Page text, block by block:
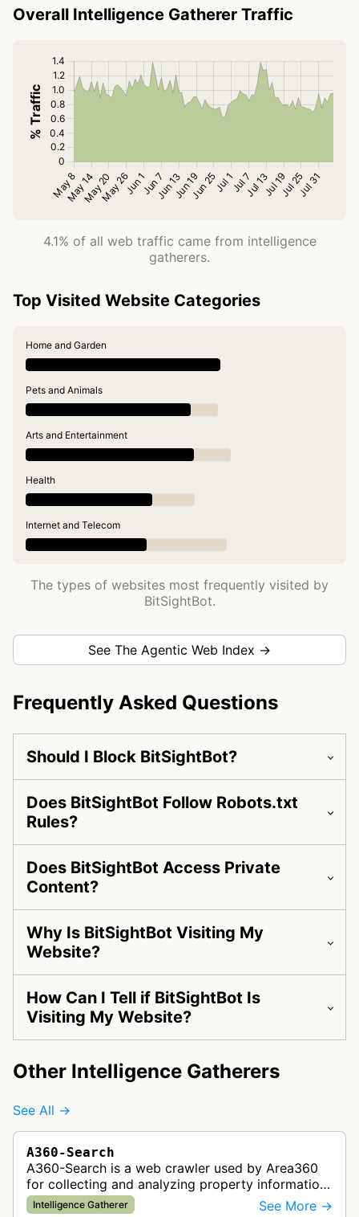
Overall Intelligence Gatherer Traffic
4.1% of all web traffic came from intelligence
gatherers.
Top Visited Website Categories
Home and Garden
Pets and Animals
Arts and Entertainment
Health
Internet and Telecom
The types of websites most frequently visited by
BitSightBot.
See The Agentic Web Index →
Frequently Asked Questions
Should I Block BitSightBot?
Does BitSightBot Follow Robots.txt
Rules?
Does BitSightBot Access Private
Content?
Why Is BitSightBot Visiting My
Website?
How Can I Tell if BitSightBot Is
Visiting My Website?
Other Intelligence Gatherers
See All →
A360-Search
A360-Search is a web crawler used by Area360
for collecting and analyzing property information
and real estate data from websites.
Intelligence Gatherer See More →